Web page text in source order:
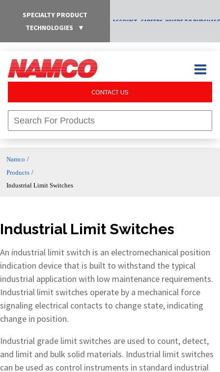
SPECIALTY PRODUCT
TECHNOLOGIES
▼
ACCOUNT CAREERS WHERE TO PURCHASE
CONTACT US
Namco /
Products /
Industrial Limit Switches
Industrial Limit Switches
An industrial limit switch is an electromechanical position
indication device that is built to withstand the typical
industrial application with low maintenance requirements.
Industrial limit switches operate by a mechanical force
signaling electrical contacts to change state, indicating
change in position.
Industrial grade limit switches are used to count, detect,
and limit and bulk solid materials. Industrial limit switches
can be used as control instruments in standard industrial